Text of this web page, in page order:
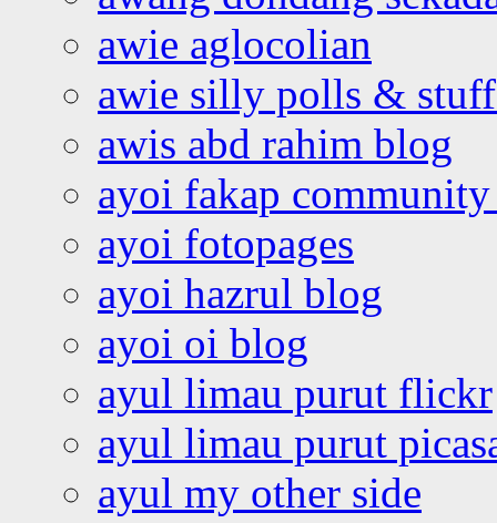
awie aglocolian
awie silly polls &
awis abd rahim blog
ayoi fakap community
ayoi fotopages
ayoi hazrul blog
ayoi oi blog
ayul limau purut flickr
ayul limau purut
ayul my other side